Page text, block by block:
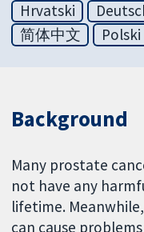
Hrvatski
简体中文
Polski
Background
Many prostate
not have any
lifetime.
can cause